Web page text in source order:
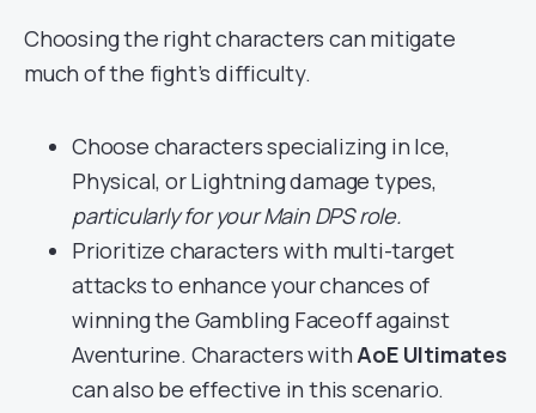
Choosing the right characters can mitigate
much of the fight’s difficulty.
Choose characters specializing in Ice,
Physical, or Lightning damage types,
particularly for your Main DPS role.
Prioritize characters with multi-target
attacks to enhance your chances of
winning the Gambling Faceoff against
Aventurine. Characters withAoE Ultimates
can also be effective in this scenario.